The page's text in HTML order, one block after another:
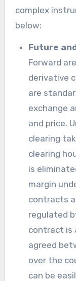
complex
below:
Future
Forward
derivative
are
exchange
and price.
clearing
clearing
is
margin
contracts
regulated
contract is
agreed
over the
can be